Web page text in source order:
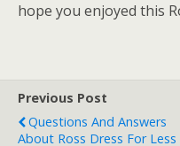
hope you enjoyed this
Previous Post
Questions And Answers
About Ross Dress For Less